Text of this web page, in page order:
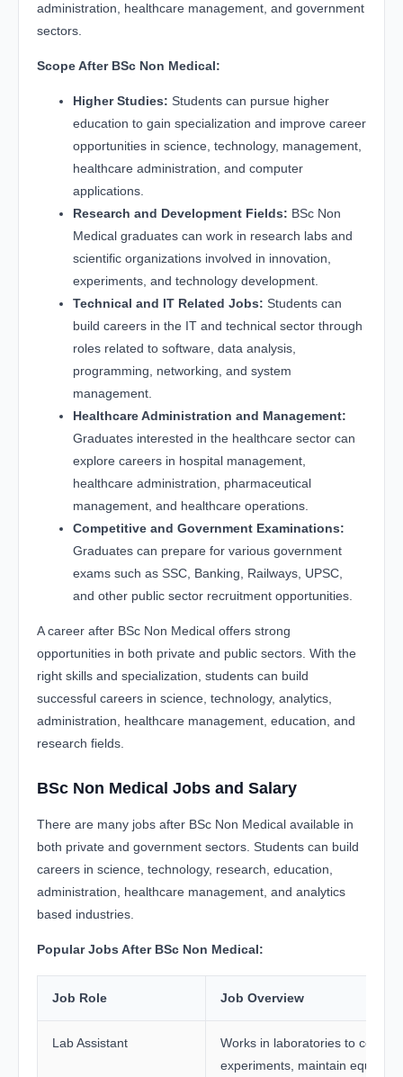
administration, healthcare management, and government
sectors.
Scope After BSc Non Medical:
Higher Studies: Students can pursue higher
education to gain specialization and improve career
opportunities in science, technology, management,
healthcare administration, and computer
applications.
Research and Development Fields: BSc Non
Medical graduates can work in research labs and
scientific organizations involved in innovation,
experiments, and technology development.
Technical and IT Related Jobs: Students can
build careers in the IT and technical sector through
roles related to software, data analysis,
programming, networking, and system
management.
Healthcare Administration and Management:
Graduates interested in the healthcare sector can
explore careers in hospital management,
healthcare administration, pharmaceutical
management, and healthcare operations.
Competitive and Government Examinations:
Graduates can prepare for various government
exams such as SSC, Banking, Railways, UPSC,
and other public sector recruitment opportunities.
A career after BSc Non Medical offers strong
opportunities in both private and public sectors. With the
right skills and specialization, students can build
successful careers in science, technology, analytics,
administration, healthcare management, education, and
research fields.
BSc Non Medical Jobs and Salary
There are many jobs after BSc Non Medical available in
both private and government sectors. Students can build
careers in science, technology, research, education,
administration, healthcare management, and analytics
based industries.
Popular Jobs After BSc Non Medical:
Job Role Job Overview
Lab Assistant
Works in laboratories to conduct
experiments, maintain